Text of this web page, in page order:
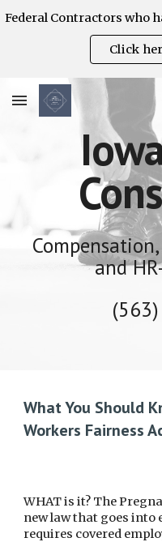
Click
and
What You Should
Workers Fairness
WHAT is it? The
new law that goes into
requires covered